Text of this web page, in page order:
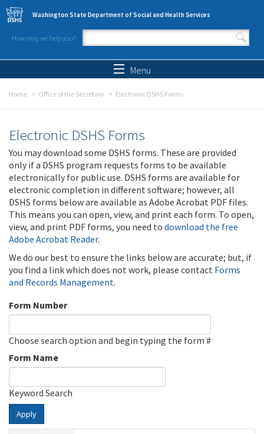
Skip to main content
Washington State Department of Social and Health Services
How may we help you?
Search form
Menu
Home Office of the Secretary Electronic DSHS Forms
Electronic DSHS Forms
You may download some DSHS forms. These are provided
only if a DSHS program requests forms to be available
electronically for public use. DSHS forms are available for
electronic completion in different software; however, all
DSHS forms below are available as Adobe Acrobat PDF files.
This means you can open, view, and print each form. To open,
view, and print PDF forms, you need to download the free
Adobe Acrobat Reader.
We do our best to ensure the links below are accurate; but, if
you find a link which does not work, please contact Forms
and Records Management.
Form Number
Choose search option and begin typing the form #
Form Name
Keyword Search
Apply